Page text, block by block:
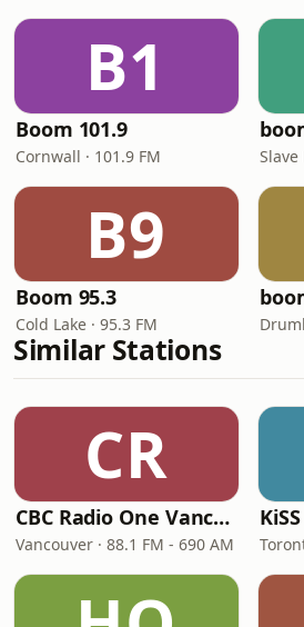
B1
Boom 101.9
Cornwall · 101.9 FM Slave
B9
Boom 95.3
Cold Lake · 95.3 FM
Similar Stations
CR
CBC Radio One Vancouver
Vancouver · 88.1 FM - 690 AM